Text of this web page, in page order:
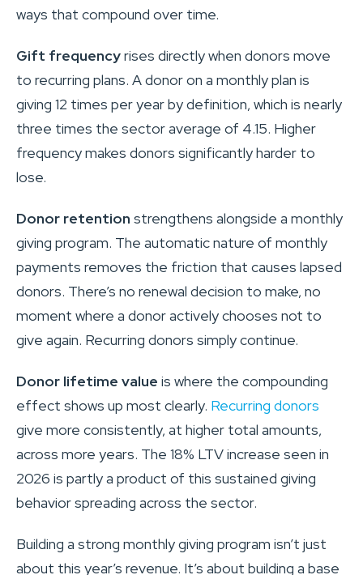
ways that compound over time.
Gift frequencyrises directly when donors move
to recurring plans. A donor on a monthly plan is
giving 12 times per year by definition, which is nearly
three times the sector average of 4.15. Higher
frequency makes donors significantly harder to
lose.
Donor retention strengthens alongside a monthly
giving program. The automatic nature of monthly
payments removes the friction that causes lapsed
donors. There’s no renewal decision to make, no
moment where a donor actively chooses not to
give again. Recurring donors simply continue.
Donor lifetime value is where the compounding
effect shows up most clearly. Recurring donors
give more consistently, at higher total amounts,
across more years. The 18% LTV increase seen in
2026 is partly a product of this sustained giving
behavior spreading across the sector.
Building a strong monthly giving program isn’t just
about this year’s revenue. It’s about building a base